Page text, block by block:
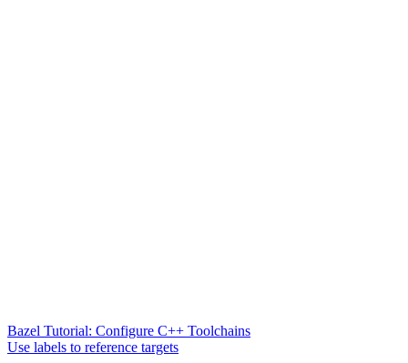
Bazel Tutorial: Configure C++ Toolchains
Use labels to reference targets